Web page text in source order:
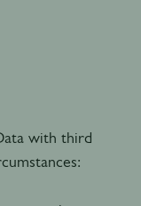
with third